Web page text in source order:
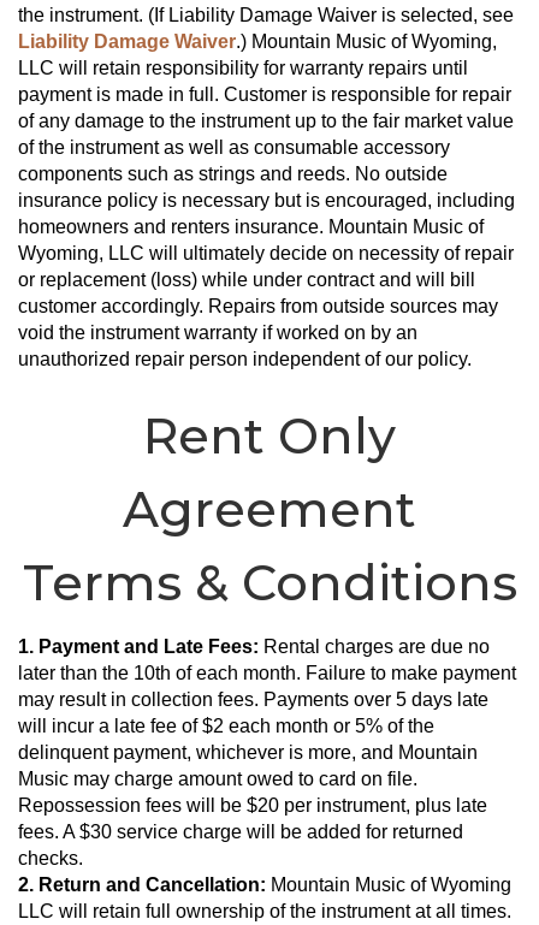
Liability Damage Waiver.) Mountain Music of Wyoming,
LLC will retain responsibility for warranty repairs until
payment is made in full. Customer is responsible for repair
of any damage to the instrument up to the fair market value
of the instrument as well as consumable accessory
components such as strings and reeds. No outside
insurance policy is necessary but is encouraged, including
homeowners and renters insurance. Mountain Music of
Wyoming, LLC will ultimately decide on necessity of repair
or replacement (loss) while under contract and will bill
customer accordingly. Repairs from outside sources may
void the instrument warranty if worked on by an
unauthorized repair person independent of our policy.
Rent Only
Agreement
Terms & Conditions
1. Payment and Late Fees: Rental charges are due no
later than the 10th of each month. Failure to make payment
may result in collection fees. Payments over 5 days late
will incur a late fee of $2 each month or 5% of the
delinquent payment, whichever is more, and Mountain
Music may charge amount owed to card on file.
Repossession fees will be $20 per instrument, plus late
fees. A $30 service charge will be added for returned
checks.
2. Return and Cancellation: Mountain Music of Wyoming
LLC will retain full ownership of the instrument at all times.